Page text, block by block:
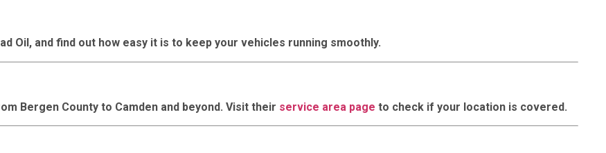
Oil, and find out how easy it is to keep your vehicles running smoothly.
Bergen County to Camden and beyond. Visit their service area page to check if your location is covered.